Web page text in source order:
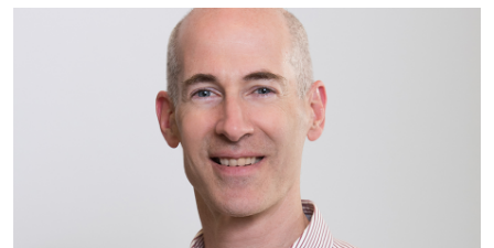
Partnerships
News + Events